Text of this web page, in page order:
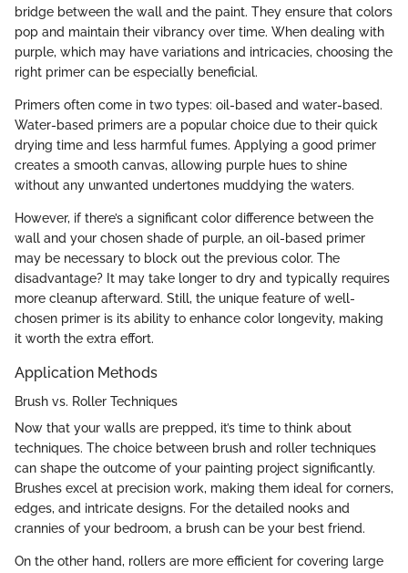
bridge between the wall and the paint. They ensure that colors
pop and maintain their vibrancy over time. When dealing with
purple, which may have variations and intricacies, choosing the
right primer can be especially beneficial.
Primers often come in two types: oil-based and water-based.
Water-based primers are a popular choice due to their quick
drying time and less harmful fumes. Applying a good primer
creates a smooth canvas, allowing purple hues to shine
without any unwanted undertones muddying the waters.
However, if there’s a significant color difference between the
wall and your chosen shade of purple, an oil-based primer
may be necessary to block out the previous color. The
disadvantage? It may take longer to dry and typically requires
more cleanup afterward. Still, the unique feature of well-
chosen primer is its ability to enhance color longevity, making
it worth the extra effort.
Application Methods
Brush vs. Roller Techniques
Now that your walls are prepped, it’s time to think about
techniques. The choice between brush and roller techniques
can shape the outcome of your painting project significantly.
Brushes excel at precision work, making them ideal for corners,
edges, and intricate designs. For the detailed nooks and
crannies of your bedroom, a brush can be your best friend.
On the other hand, rollers are more efficient for covering large